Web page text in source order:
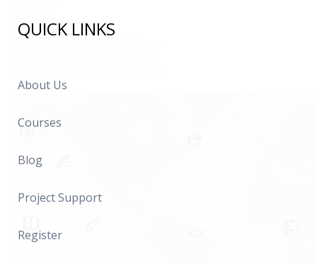
QUICK LINKS
About Us
Courses
Blog
Project Support
Register